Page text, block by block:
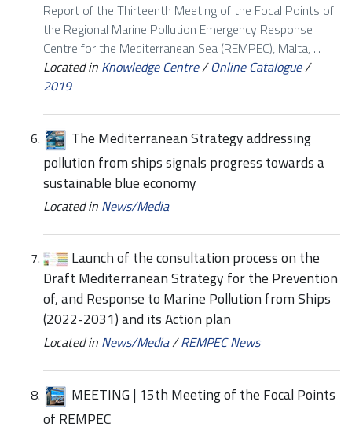
Report of the Thirteenth Meeting of the Focal Points of
the Regional Marine Pollution Emergency Response
Centre for the Mediterranean Sea (REMPEC), Malta, ...
Located in Knowledge Centre/Online Catalogue/
2019
The Mediterranean Strategy addressing
pollution from ships signals progress towards a
sustainable blue economy
Located in News/Media
Launch of the consultation process on the
Draft Mediterranean Strategy for the Prevention
of, and Response to Marine Pollution from Ships
(2022-2031) and its Action plan
Located in News/Media/REMPEC News
MEETING | 15th Meeting of the Focal Points
of REMPEC